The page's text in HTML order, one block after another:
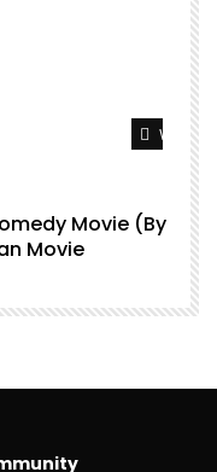
Watch
Movie (By
Movie